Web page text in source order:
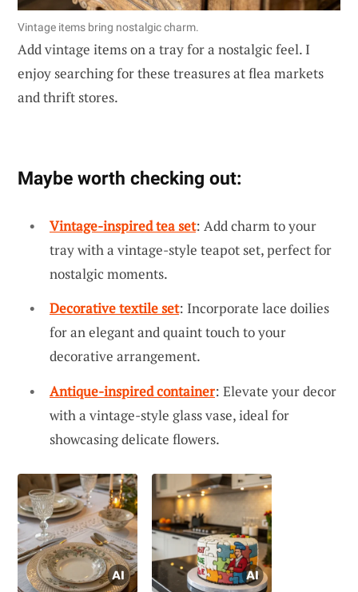
Vintage items bring nostalgic charm.
Add vintage items on a tray for a nostalgic feel. I
enjoy searching for these treasures at flea markets
and thrift stores.
Maybe worth checking out:
Vintage-inspired tea set: Add charm to your
tray with a vintage-style teapot set, perfect for
nostalgic moments.
Decorative textile set: Incorporate lace doilies
for an elegant and quaint touch to your
decorative arrangement.
Antique-inspired container: Elevate your decor
with a vintage-style glass vase, ideal for
showcasing delicate flowers.